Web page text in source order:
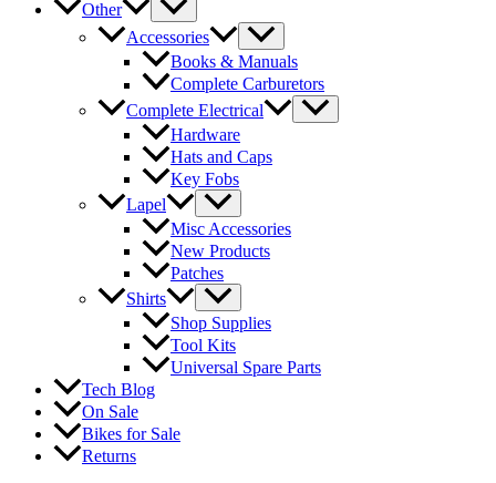
Other
Accessories
Books & Manuals
Complete Carburetors
Complete Electrical
Hardware
Hats and Caps
Key Fobs
Lapel
Misc Accessories
New Products
Patches
Shirts
Shop Supplies
Tool Kits
Universal Spare Parts
Tech Blog
On Sale
Bikes for Sale
Returns